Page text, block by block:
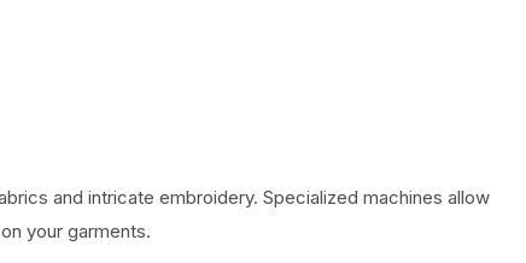
and intricate embroidery. Specialized machines allow
your garments.